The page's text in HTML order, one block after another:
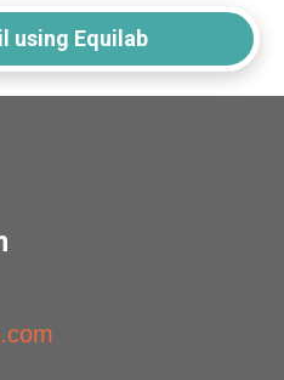
using Equilab